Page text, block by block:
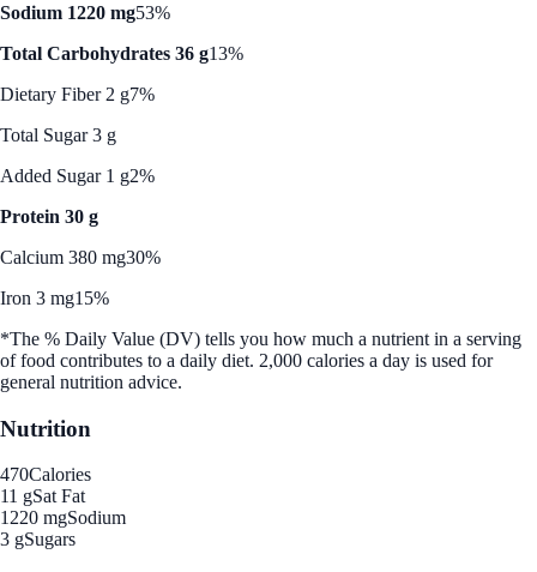
Sodium 1220 mg53%
Total Carbohydrates 36 g13%
Dietary Fiber 2 g7%
Total Sugar 3 g
Added Sugar 1 g2%
Protein 30 g
Calcium 380 mg30%
Iron 3 mg15%
*The % Daily Value (DV) tells you how much a nutrient in a serving
of food contributes to a daily diet. 2,000 calories a day is used for
general nutrition advice.
Nutrition
470Calories
11 gSat Fat
1220 mgSodium
3 gSugars